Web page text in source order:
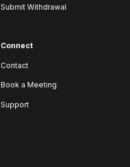
Submit Withdrawal
Connect
Contact
Book a Meeting
Support